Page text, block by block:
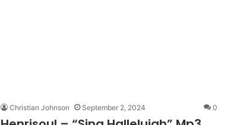
Christian Johnson September 2, 2024 0